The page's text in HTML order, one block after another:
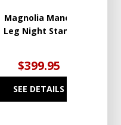
Magnolia Manor
Leg Night Stand
$399.95
SEE DETAILS